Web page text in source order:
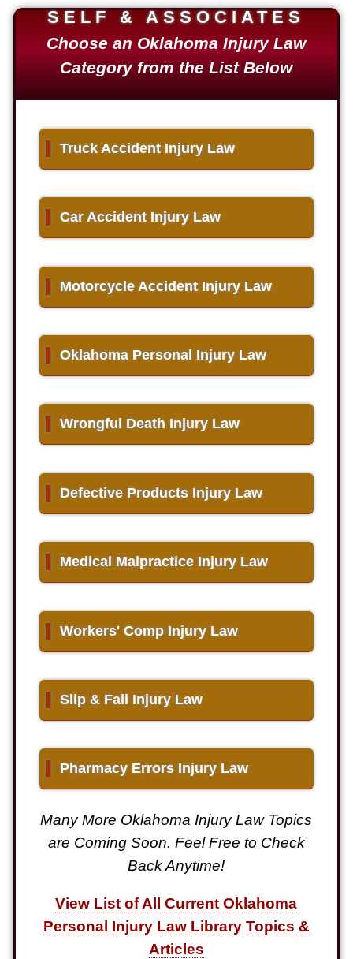
SELF & ASSOCIATES
Choose an Oklahoma Injury Law
Category from the List Below
▌Truck Accident Injury Law
▌Car Accident Injury Law
▌Motorcycle Accident Injury Law
▌Oklahoma Personal Injury Law
▌Wrongful Death Injury Law
▌Defective Products Injury Law
Medical Malpractice Injury Law
▌Workers' Comp Injury Law
▌Slip & Fall Injury Law
▌Pharmacy Errors Injury Law
Many More Oklahoma Injury Law Topics
are Coming Soon. Feel Free to Check
Back Anytime!
View List of All Current Oklahoma
Personal Injury Law Library Topics &
Articles